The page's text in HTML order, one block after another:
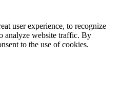
user experience, to recognize
analyze website traffic. By
to the use of cookies.